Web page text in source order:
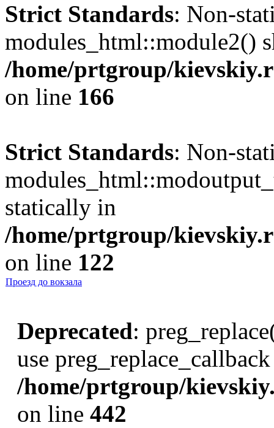
Strict Standards: Non-
modules_html::module2()
/home/prtgroup/
on line 166
Strict Standards: Non-
statically in
/home/prtgroup/
on line 122
Проезд до вокзала
Deprecated:
use
/home/prtgroup/
on line 442